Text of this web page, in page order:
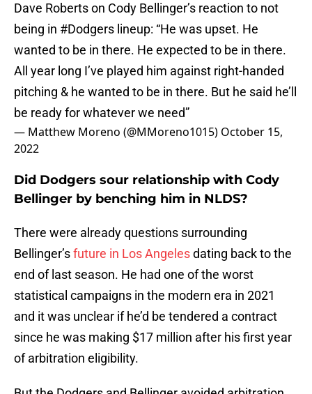
Dave Roberts on Cody Bellinger’s reaction to not
being in #Dodgers lineup: “He was upset. He
wanted to be in there. He expected to be in there.
All year long I’ve played him against right-handed
pitching & he wanted to be in there. But he said he’ll
be ready for whatever we need”
— Matthew Moreno (@MMoreno1015) October 15,
2022
Did Dodgers sour relationship with Cody
Bellinger by benching him in NLDS?
There were already questions surrounding
Bellinger’sfuture in Los Angelesdating back to the
end of last season. He had one of the worst
statistical campaigns in the modern era in 2021
and it was unclear if he’d be tendered a contract
since he was making $17 million after his first year
of arbitration eligibility.